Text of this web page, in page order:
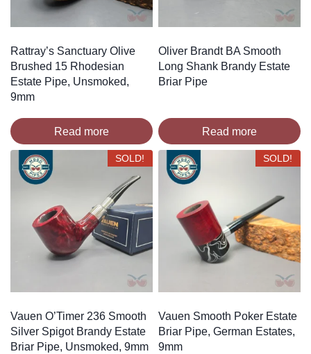
Rattray’s Sanctuary Olive
Brushed 15 Rhodesian
Estate Pipe, Unsmoked,
9mm
Read more
Oliver Brandt BA Smooth
Long Shank Brandy Estate
Briar Pipe
Read more
SOLD!
Vauen O’Timer 236 Smooth
Silver Spigot Brandy Estate
Briar Pipe, Unsmoked, 9mm
SOLD!
Vauen Smooth Poker Estate
Briar Pipe, German Estates,
9mm